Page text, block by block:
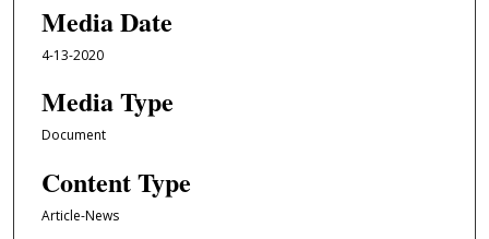
Media Date
4-13-2020
Media Type
Document
Content Type
Article-News